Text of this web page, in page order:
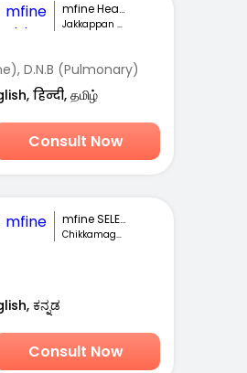
mfine Healthcare
Jakkappan Nagar, Krishnagiri
D.N.B (Pulmonary)
हिन्दी, தமிழ்
Consult Now
mfine SELECT
Chikkamagaluru
ಕನ್ನಡ
Consult Now